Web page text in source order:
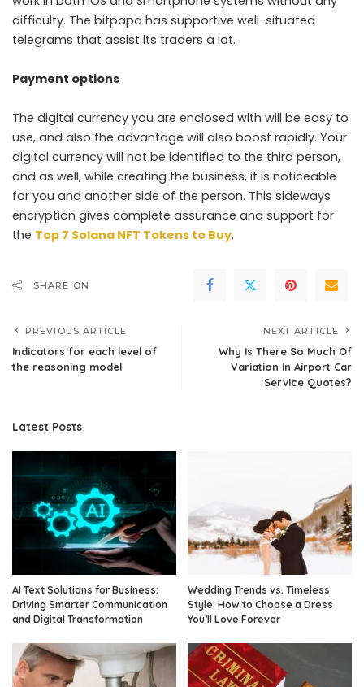
difficulty. The bitpapa has supportive well-situated
telegrams that assist its traders a lot.
Payment options
The digital currency you are enclosed with will be easy to
use, and also the advantage will also boost rapidly. Your
digital currency will not be identified to the third person,
and as well, while creating the business, it is noticeable
for you and another side of the person. This sideways
encryption gives complete assurance and support for
the Top 7 Solana NFT Tokens to Buy.
SHARE ON
PREVIOUS ARTICLE
Indicators for each level of
the reasoning model
NEXT ARTICLE
Why Is There So Much Of
Variation In Airport Car
Service Quotes?
Latest Posts
AI Text Solutions for Business:
Driving Smarter Communication
and Digital Transformation
Wedding Trends vs. Timeless
Style: How to Choose a Dress
You’ll Love Forever